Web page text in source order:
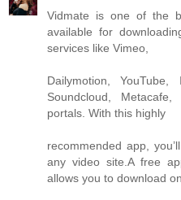
Vidmate is one of the
available for
services like Vimeo,
Dailymotion, YouTube,
Soundcloud,
portals. With this highly
recommended app,
any video site.A free
allows you to download